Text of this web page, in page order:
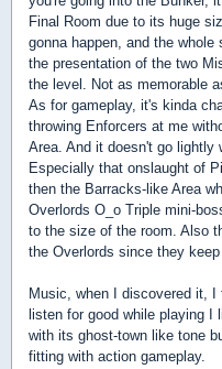
Final Room due to its huge
gonna happen, and the
the presentation of the two
the level. Not as memorable
As for gameplay, it's kinda
throwing Enforcers at me
Area. And it doesn't go lightly
Especially that onslaught of
then the Barracks-like Area
Overlords O_o Triple mini-
to the size of the room. Also
the Overlords since they
Music, when I discovered it,
listen for good while playing
with its ghost-town like tone
fitting with action gameplay.